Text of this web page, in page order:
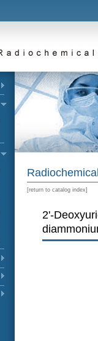
[return to catalog index]
2'-